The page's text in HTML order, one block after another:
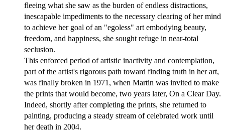
fleeing what she saw as the burden of endless distractions,
inescapable impediments to the necessary clearing of her mind
to achieve her goal of an "egoless" art embodying beauty,
freedom, and happiness, she sought refuge in near-total
seclusion.
This enforced period of artistic inactivity and contemplation,
part of the artist's rigorous path toward finding truth in her art,
was finally broken in 1971, when Martin was invited to make
the prints that would become, two years later, On a Clear Day.
Indeed, shortly after completing the prints, she returned to
painting, producing a steady stream of celebrated work until
her death in 2004.